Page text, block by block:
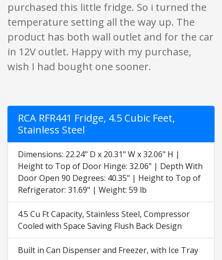
purchased this little fridge. So i turned the
temperature setting all the way up. The
product has both wall outlet and for the car
in 12V outlet. Happy with my purchase,
wish I had bought one sooner.
RCA RFR441 Fridge, 4.5 Cubic Feet,
Stainless Steel
Dimensions: 22.24" D x 20.31" W x 32.06" H |
Height to Top of Door Hinge: 32.06" | Depth With
Door Open 90 Degrees: 40.35" | Height to Top of
Refrigerator: 31.69" | Weight: 59 lb
4.5 Cu Ft Capacity, Stainless Steel, Compressor
Cooled with Space Saving Flush Back Design
Built in Can Dispenser and Freezer, with Ice Tray